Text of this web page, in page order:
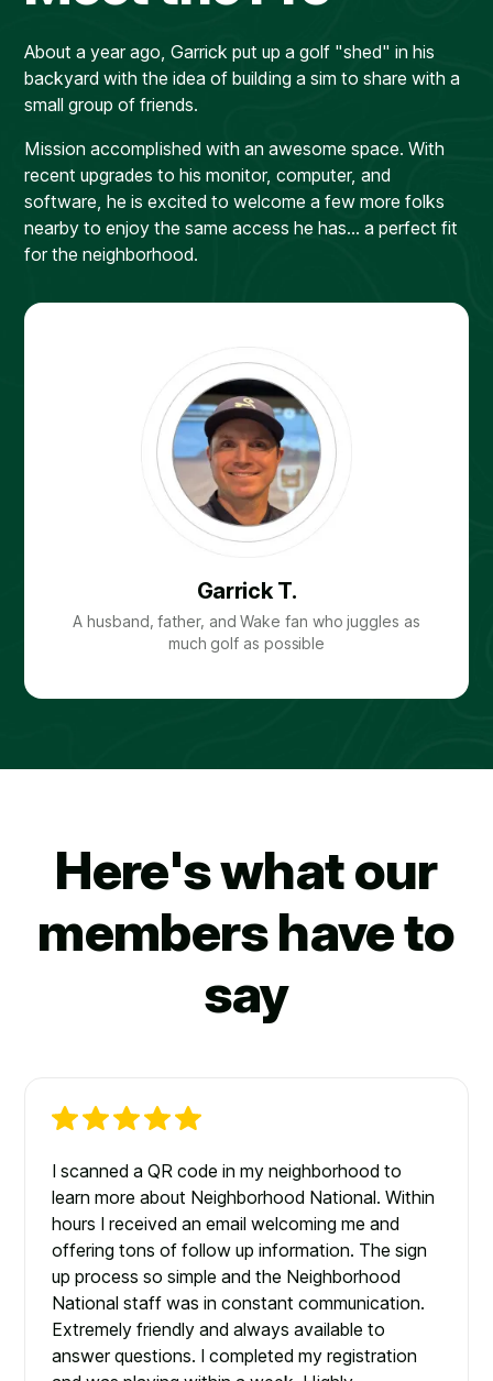
About a year ago, Garrick put up a golf "shed" in his
backyard with the idea of building a sim to share with a
small group of friends.
Mission accomplished with an awesome space. With
recent upgrades to his monitor, computer, and
software, he is excited to welcome a few more folks
nearby to enjoy the same access he has... a perfect fit
for the neighborhood.
Garrick T.
A husband, father, and Wake fan who juggles as
much golf as possible
Here's what our
members have to
say
I scanned a QR code in my neighborhood to
learn more about Neighborhood National. Within
hours I received an email welcoming me and
offering tons of follow up information. The sign
up process so simple and the Neighborhood
National staff was in constant communication.
Extremely friendly and always available to
answer questions. I completed my registration